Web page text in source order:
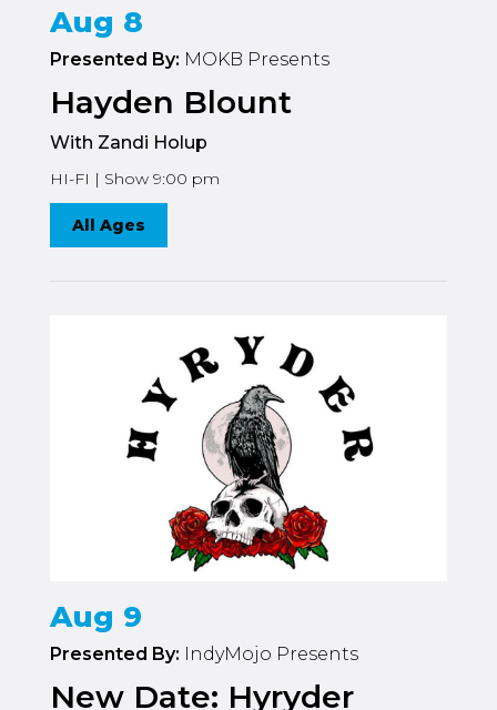
Aug 8
Presented By: MOKB Presents
Hayden Blount
With Zandi Holup
HI-FI | Show 9:00 pm
All Ages
Aug 9
Presented By: IndyMojo Presents
New Date: Hyryder